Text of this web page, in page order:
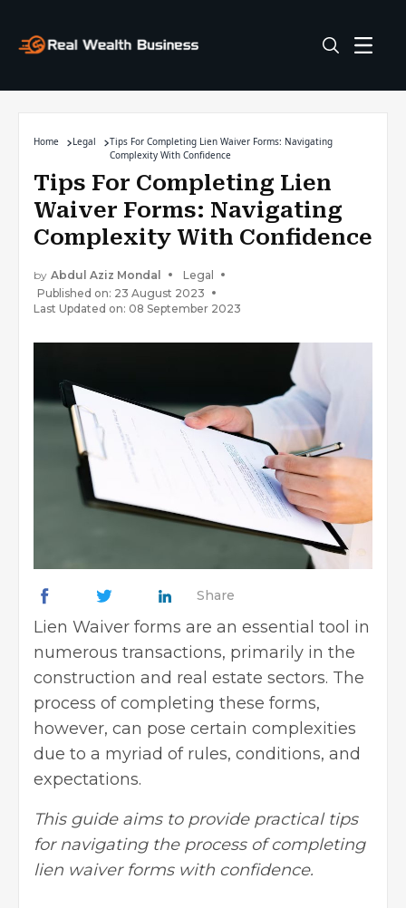
Home Legal
Tips For Completing Lien Waiver Forms: Navigating
Complexity With Confidence
Tips For Completing Lien
Waiver Forms: Navigating
Complexity With Confidence
by Abdul Aziz Mondal
Legal
Published on: 23 August 2023
Last Updated on: 08 September 2023
Share
Lien Waiver forms are an essential tool in
numerous transactions, primarily in the
construction and real estate sectors. The
process of completing these forms,
however, can pose certain complexities
due to a myriad of rules, conditions, and
expectations.
This guide aims to provide practical tips
for navigating the process of completing
lien waiver forms with confidence.